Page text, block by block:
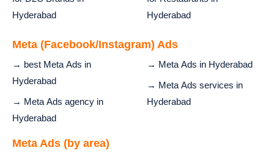
Hyderabad
Hyderabad
Meta (Facebook/Instagram) Ads
→ best Meta Ads in
Hyderabad
→ Meta Ads agency in
Hyderabad
→ Meta Ads in Hyderabad
→ Meta Ads services in
Hyderabad
Meta Ads (by area)